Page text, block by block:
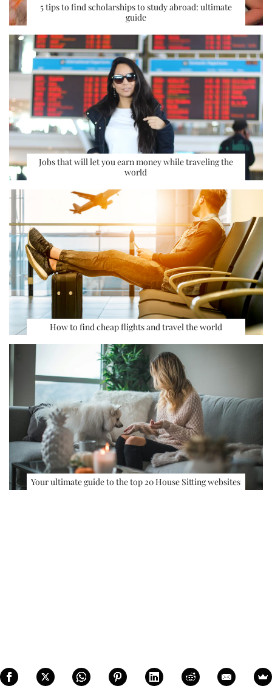
5 tips to find scholarships to study abroad: ultimate
guide
Jobs that will let you earn money while traveling the
world
How to find cheap flights and travel the world
Your ultimate guide to the top 20 House Sitting websites